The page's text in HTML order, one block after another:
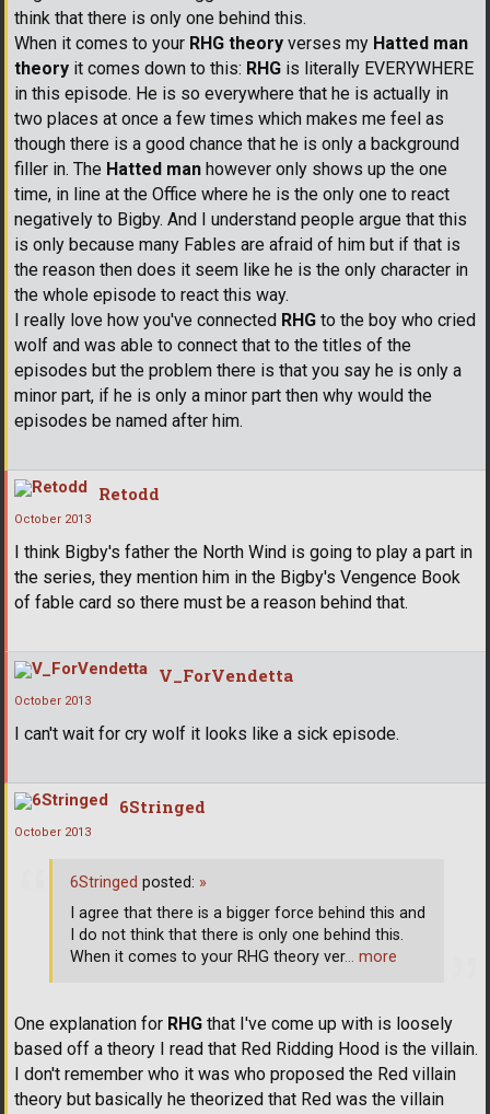
think that there is only one behind this.
When it comes to your RHG theory verses my Hatted man
theory it comes down to this: RHG is literally EVERYWHERE
in this episode. He is so everywhere that he is actually in
two places at once a few times which makes me feel as
though there is a good chance that he is only a background
filler in. The Hatted man however only shows up the one
time, in line at the Office where he is the only one to react
negatively to Bigby. And I understand people argue that this
is only because many Fables are afraid of him but if that is
the reason then does it seem like he is the only character in
the whole episode to react this way.
I really love how you've connected RHG to the boy who cried
wolf and was able to connect that to the titles of the
episodes but the problem there is that you say he is only a
minor part, if he is only a minor part then why would the
episodes be named after him.
Retodd
October 2013
I think Bigby's father the North Wind is going to play a part in
the series, they mention him in the Bigby's Vengence Book
of fable card so there must be a reason behind that.
V_ForVendetta
October 2013
I can't wait for cry wolf it looks like a sick episode.
6Stringed
October 2013
One explanation for RHG that I've come up with is loosely
based off a theory I read that Red Ridding Hood is the villain.
I don't remember who it was who proposed the Red villain
theory but basically he theorized that Red was the villain
6Stringed posted: »
I agree that there is a bigger force behind this and
I do not think that there is only one behind this.
When it comes to your RHG theory ver… more